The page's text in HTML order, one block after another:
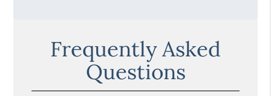
Frequently Asked
Questions